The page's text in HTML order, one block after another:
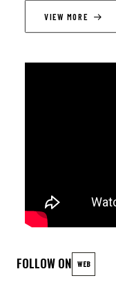
VIEW MORE
FOLLOW ON WEB